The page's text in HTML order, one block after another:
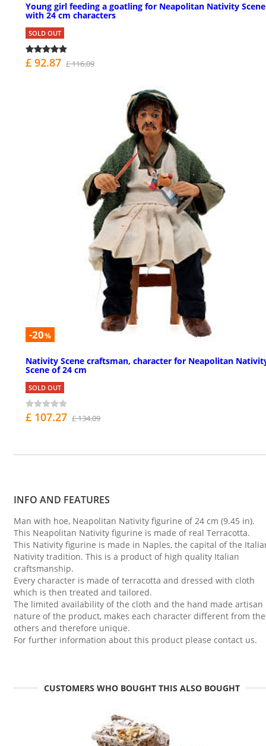
Young girl feeding a goatling for Neapolitan Nativity Scene
with 24 cm characters
SOLD OUT
£ 92.87 £ 116.09
-20%
Nativity Scene craftsman, character for Neapolitan
Scene of 24 cm
SOLD OUT
£ 107.27 £ 134.09
INFO AND FEATURES
Man with hoe, Neapolitan Nativity figurine of 24 cm (9.45 in).
This Neapolitan Nativity figurine is made of real Terracotta.
This Nativity figurine is made in Naples, the capital of the
Nativity tradition. This is a product of high quality Italian
craftsmanship.
Every character is made of terracotta and dressed with cloth
which is then treated and tailored.
The limited availability of the cloth and the hand made artisan
nature of the product, makes each character different from the
others and therefore unique.
For further information about this product please contact us.
CUSTOMERS WHO BOUGHT THIS ALSO BOUGHT